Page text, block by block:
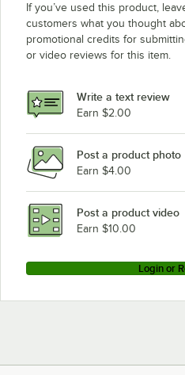
If you’ve used this product,
customers what you thought
promotional credits for
or video reviews for this item.
Write a text review
Earn $2.00
Post a product photo
Earn $4.00
Post a product video
Earn $10.00
Login or